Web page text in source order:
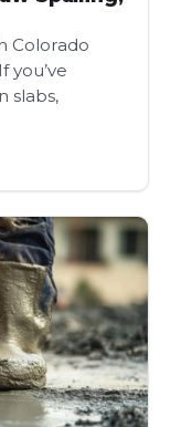
Colorado
you’ve
slabs,